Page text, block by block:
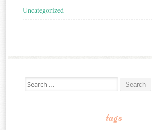
Uncategorized
Search for:
tags